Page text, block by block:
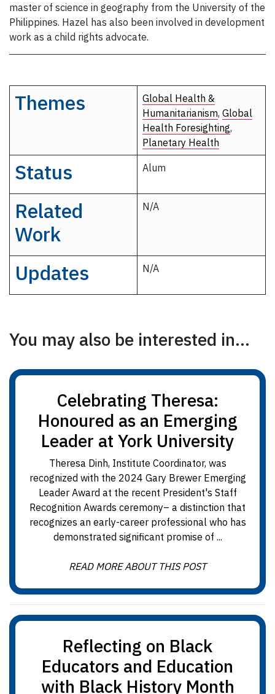
master of science in geography from the University of the
Philippines. Hazel has also been involved in development
work as a child rights advocate.
Themes
Global Health &
Humanitarianism, Global
Health Foresighting,
Planetary Health
Status Alum
Related
Work
N/A
Updates N/A
You may also be interested in...
Celebrating Theresa:
Honoured as an Emerging
Leader at York University
Theresa Dinh, Institute Coordinator, was
recognized with the 2024 Gary Brewer Emerging
Leader Award at the recent President's Staff
Recognition Awards ceremony– a distinction that
recognizes an early-career professional who has
demonstrated significant promise of ...
READ MORE ABOUT THIS POST
Reflecting on Black
Educators and Education
with Black History Month